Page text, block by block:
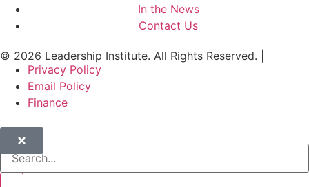
In the News
Contact Us
© 2026 Leadership Institute. All Rights Reserved. |
Privacy Policy
Email Policy
Finance